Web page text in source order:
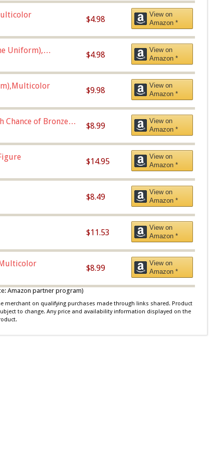
$4.98
View on
Amazon *
Uniform),
$4.98
View on
Amazon *
$9.98
View on
Amazon *
Chance of Bronze
$8.99
View on
Amazon *
$14.95
View on
Amazon *
$8.49
View on
Amazon *
$11.53
View on
Amazon *
$8.99
View on
Amazon *
Amazon partner program)
merchant on qualifying purchases made through links shared. Product
to change. Any price and availability information displayed on the